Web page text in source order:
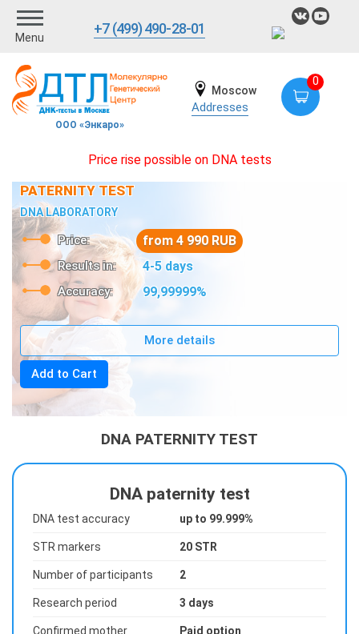
Menu
+7 (499) 490-28-01
ООО «Энкаро»
Moscow
Addresses
0
Price rise possible on DNA tests
PATERNITY TEST
DNA LABORATORY
Price: from 4 990 RUB
Results in: 4-5 days
Accuracy: 99,99999%
More details
Add to Cart
DNA PATERNITY TEST
DNA paternity test
DNA test accuracy up to 99.999%
STR markers 20 STR
Number of participants 2
Research period 3 days
Confirmed mother Paid option